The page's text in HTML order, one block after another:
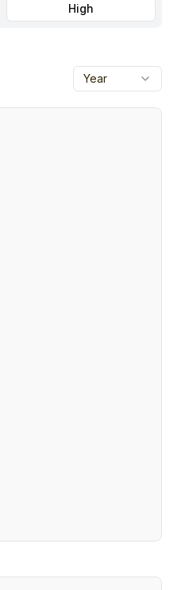
High
Year